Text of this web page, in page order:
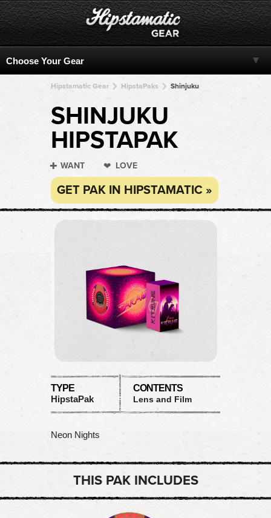
Hipstamatic Gear HipstaPaks Shinjuku
SHINJUKU
HIPSTAPAK
WANT LOVE
GET PAK IN HIPSTAMATIC »
TYPE
HipstaPak
CONTENTS
Lens and Film
Neon Nights
THIS PAK INCLUDES